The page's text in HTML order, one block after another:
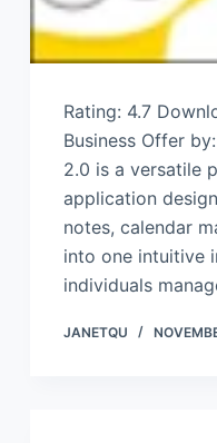
Rating: 4.7
Business Offer
2.0 is a versatile
application
notes, calendar
into one intuitive
individuals
JANETQU